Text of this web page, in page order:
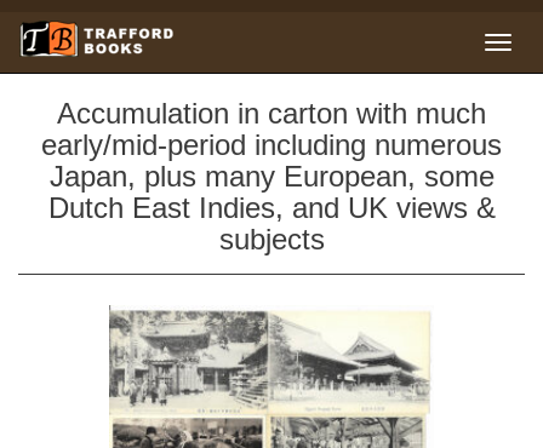
Accumulation in carton with much
early/mid-period including numerous
Japan, plus many European, some
Dutch East Indies, and UK views &
subjects